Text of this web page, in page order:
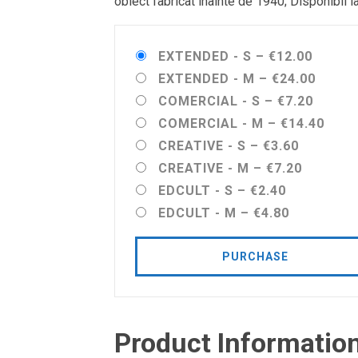
EXTENDED - S – €12.00
EXTENDED - M – €24.00
COMERCIAL - S – €7.20
COMERCIAL - M – €14.40
CREATIVE - S – €3.60
CREATIVE - M – €7.20
EDCULT - S – €2.40
EDCULT - M – €4.80
PURCHASE
Product